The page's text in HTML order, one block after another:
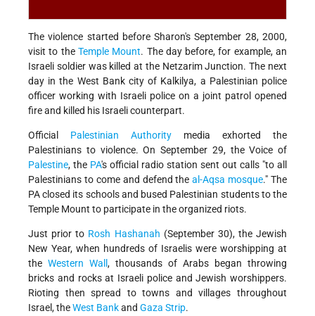
The violence started before Sharon's September 28, 2000,
visit to the Temple Mount. The day before, for example, an
Israeli soldier was killed at the Netzarim Junction. The next
day in the West Bank city of Kalkilya, a Palestinian police
officer working with Israeli police on a joint patrol opened
fire and killed his Israeli counterpart.
Official Palestinian Authority media exhorted the
Palestinians to violence. On September 29, the Voice of
Palestine, the PA's official radio station sent out calls "to all
Palestinians to come and defend theal-Aqsa mosque." The
PA closed its schools and bused Palestinian students to the
Temple Mount to participate in the organized riots.
Just prior to Rosh Hashanah (September 30), the Jewish
New Year, when hundreds of Israelis were worshipping at
the Western Wall , thousands of Arabs began throwing
bricks and rocks at Israeli police and Jewish worshippers.
Rioting then spread to towns and villages throughout
Israel, theWest Bankand Gaza Strip.